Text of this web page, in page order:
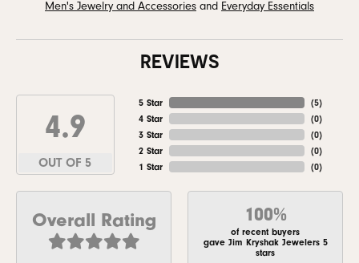
Men's Jewelry and Accessories and Everyday Essentials
REVIEWS
4.9
OUT OF 5
5 Star
4 Star
3 Star
2 Star
1 Star
(5)
(0)
(0)
(0)
(0)
Overall Rating 100%
of recent buyers
gave Jim Kryshak Jewelers 5
stars